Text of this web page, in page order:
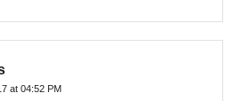
at 04:52 PM